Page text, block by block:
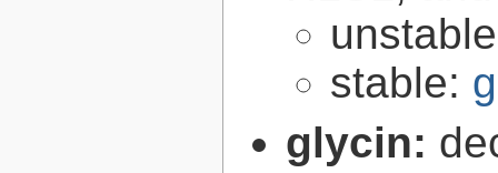
stable:
glycin: